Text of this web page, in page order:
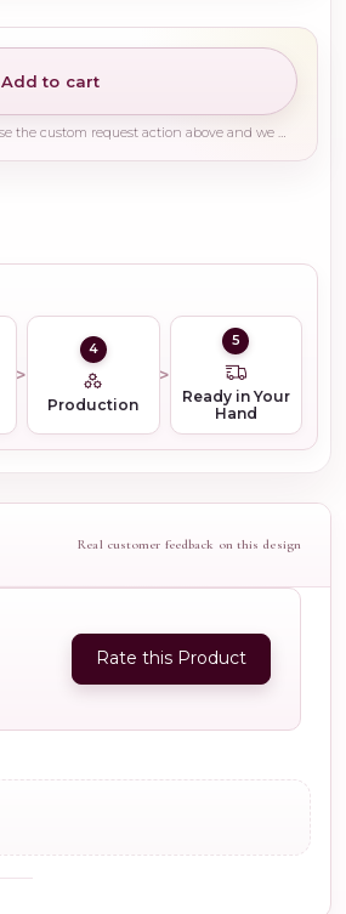
Add to cart
Need a different finish, plating, gemstone, or bulk quantity? Use the custom request action above and we will guide you on the right production path.
4
Production
5
Ready in Your
Hand
Real customer feedback on this design
Rate this Product